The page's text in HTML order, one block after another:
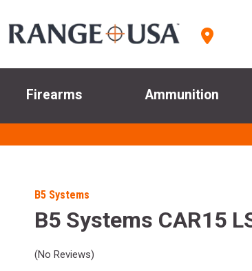
Firearms Ammunition
B5 Systems
B5 Systems CAR15
(No Reviews)